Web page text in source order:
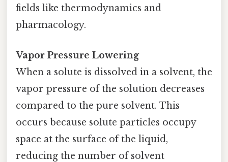
fields like thermodynamics and
pharmacology.
Vapor Pressure Lowering
When a solute is dissolved in a solvent, the
vapor pressure of the solution decreases
compared to the pure solvent. This
occurs because solute particles occupy
space at the surface of the liquid,
reducing the number of solvent